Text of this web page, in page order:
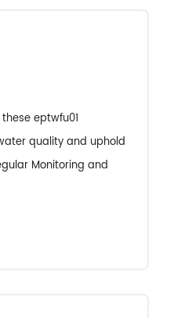
eptwfu01
quality and uphold
Monitoring and